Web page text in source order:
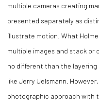
multiple cameras creating
presented separately as
illustrate motion. What
multiple images and stack or
no different than the
like Jerry Uelsmann.
photographic approach with